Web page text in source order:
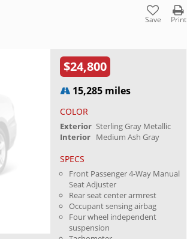
Save Print
$24,800
15,285 miles
COLOR
Exterior Sterling Gray Metallic
Interior Medium Ash Gray
SPECS
Front Passenger 4-Way Manual
Seat Adjuster
Rear seat center armrest
Occupant sensing airbag
Four wheel independent
suspension